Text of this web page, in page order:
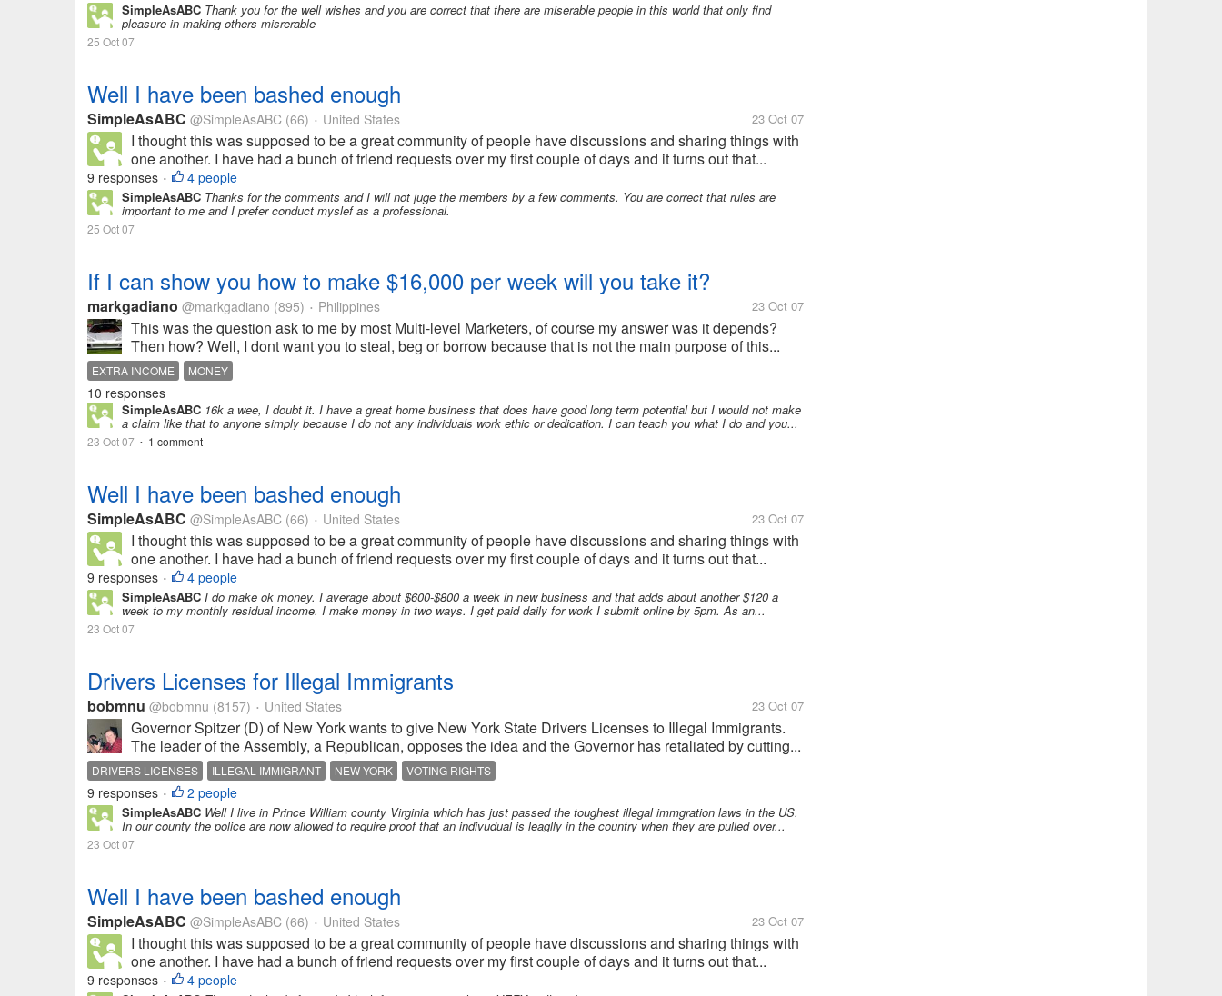
SimpleAsABC Thank you for the well wishes and you are correct that there are miserable people in this world that only find
pleasure in making others misrerable
25 Oct 07
Well I have been bashed enough
SimpleAsABC @SimpleAsABC (66) • United States 23 Oct 07
I thought this was supposed to be a great community of people have discussions and sharing things with
one another. I have had a bunch of friend requests over my first couple of days and it turns out that...
9 responses • 4 people
SimpleAsABC Thanks for the comments and I will not juge the members by a few comments. You are correct that rules are
important to me and I prefer conduct myslef as a professional.
25 Oct 07
If I can show you how to make $16,000 per week will you take it?
markgadiano @markgadiano (895) • Philippines 23 Oct 07
This was the question ask to me by most Multi-level Marketers, of course my answer was it depends?
Then how? Well, I dont want you to steal, beg or borrow because that is not the main purpose of this...
EXTRA INCOME MONEY
10 responses
SimpleAsABC 16k a wee, I doubt it. I have a great home business that does have good long term potential but I would not make
a claim like that to anyone simply because I do not any individuals work ethic or dedication. I can teach you what I do and you...
23 Oct 07 • 1 comment
Well I have been bashed enough
SimpleAsABC @SimpleAsABC (66) • United States 23 Oct 07
I thought this was supposed to be a great community of people have discussions and sharing things with
one another. I have had a bunch of friend requests over my first couple of days and it turns out that...
9 responses • 4 people
SimpleAsABC I do make ok money. I average about $600-$800 a week in new business and that adds about another $120 a
week to my monthly residual income. I make money in two ways. I get paid daily for work I submit online by 5pm. As an...
23 Oct 07
Drivers Licenses for Illegal Immigrants
bobmnu @bobmnu (8157) • United States 23 Oct 07
Governor Spitzer (D) of New York wants to give New York State Drivers Licenses to Illegal Immigrants.
The leader of the Assembly, a Republican, opposes the idea and the Governor has retaliated by cutting...
DRIVERS LICENSES ILLEGAL IMMIGRANT NEW YORK VOTING RIGHTS
9 responses • 2 people
SimpleAsABC Well I live in Prince William county Virginia which has just passed the toughest illegal immgration laws in the US.
In our county the police are now allowed to require proof that an indivudual is leaglly in the country when they are pulled over...
23 Oct 07
Well I have been bashed enough
SimpleAsABC @SimpleAsABC (66) • United States 23 Oct 07
I thought this was supposed to be a great community of people have discussions and sharing things with
one another. I have had a bunch of friend requests over my first couple of days and it turns out that...
9 responses • 4 people